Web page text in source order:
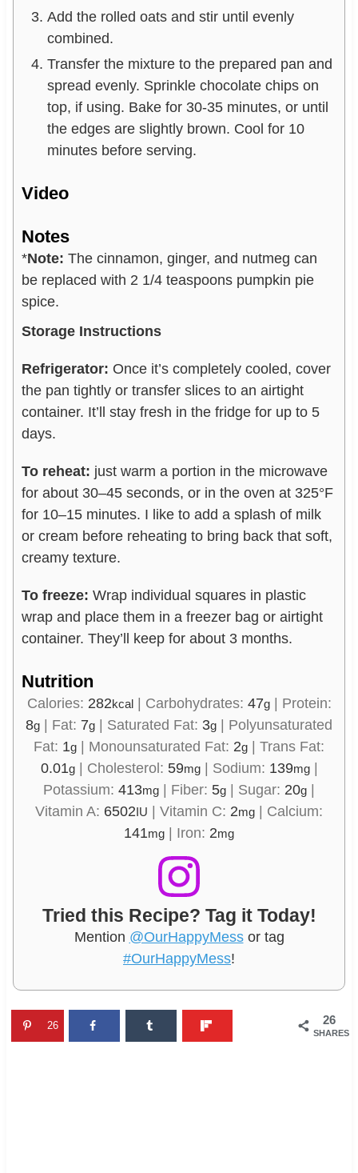
Add the rolled oats and stir until evenly
combined.
Transfer the mixture to the prepared pan and
spread evenly. Sprinkle chocolate chips on
top, if using. Bake for 30-35 minutes, or until
the edges are slightly brown. Cool for 10
minutes before serving.
Video
Notes
*Note: The cinnamon, ginger, and nutmeg can
be replaced with 2 1/4 teaspoons pumpkin pie
spice.
Storage Instructions
Refrigerator: Once it’s completely cooled, cover
the pan tightly or transfer slices to an airtight
container. It’ll stay fresh in the fridge for up to 5
days.
To reheat: just warm a portion in the microwave
for about 30–45 seconds, or in the oven at 325°F
for 10–15 minutes. I like to add a splash of milk
or cream before reheating to bring back that soft,
creamy texture.
To freeze: Wrap individual squares in plastic
wrap and place them in a freezer bag or airtight
container. They’ll keep for about 3 months.
Nutrition
Calories: 282kcal| Carbohydrates: 47g| Protein:
8g | Fat: 7g | Saturated Fat: 3g | Polyunsaturated
Fat: 1g | Monounsaturated Fat: 2g | Trans Fat:
0.01g| Cholesterol: 59mg| Sodium: 139mg|
Potassium: 413mg | Fiber: 5g | Sugar: 20g |
Vitamin A: 6502IU | Vitamin C: 2mg | Calcium:
141mg | Iron: 2mg
Tried this Recipe? Tag it Today!
Mention @OurHappyMessor tag
#OurHappyMess!
26
SHARES
26